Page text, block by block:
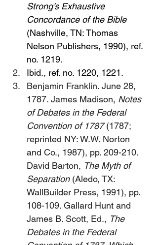
Strong’s Exhaustive
Concordance of the Bible
(Nashville, TN: Thomas
Nelson Publishers, 1990), ref.
no. 1219.
Ibid., ref. no. 1220, 1221.
Benjamin Franklin. June 28,
1787. James Madison, Notes
of Debates in the Federal
Convention of 1787 (1787;
reprinted NY: W.W. Norton
and Co., 1987), pp. 209-210.
David Barton, The Myth of
Separation (Aledo, TX:
WallBuilder Press, 1991), pp.
108-109. Gallard Hunt and
James B. Scott, Ed., The
Debates in the Federal